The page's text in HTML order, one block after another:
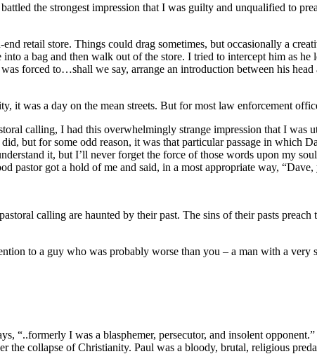
the strongest impression that I was guilty and unqualified to
retail store. Things could drag sometimes, but occasionally a
a bag and then walk out of the store. I tried to intercept him as
forced to…shall we say, arrange an introduction between his
it was a day on the mean streets. But for most law enforcement
calling, I had this overwhelmingly strange impression that I was
but for some odd reason, it was that particular passage in which
it, but I’ll never forget the force of those words upon my
pastor got a hold of me and said, in a most appropriate way, “Dave,
calling are haunted by their past. The sins of their pasts
to a guy who was probably worse than you – a man with a very
“..formerly I was a blasphemer, persecutor, and insolent
the collapse of Christianity. Paul was a bloody, brutal, religious